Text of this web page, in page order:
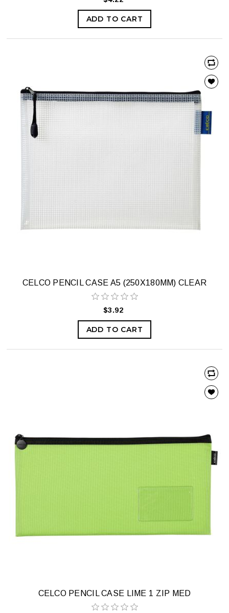
ADD TO CART
CELCO PENCIL CASE A5 (250X180MM) CLEAR
$3.92
ADD TO CART
CELCO PENCIL CASE LIME 1 ZIP MED